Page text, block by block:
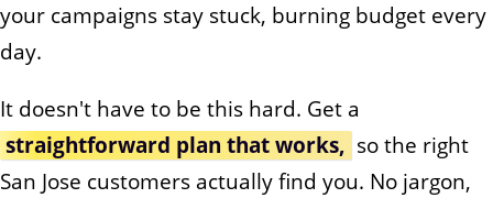
your campaigns stay stuck, burning budget every
day.
It doesn't have to be this hard. Get a
straightforward plan that works, so the right
San Jose customers actually find you. No jargon,